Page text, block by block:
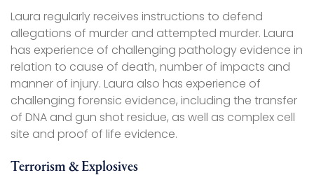
Laura regularly receives instructions to defend
allegations of murder and attempted murder. Laura
has experience of challenging pathology evidence in
relation to cause of death, number of impacts and
manner of injury. Laura also has experience of
challenging forensic evidence, including the transfer
of DNA and gun shot residue, as well as complex cell
site and proof of life evidence.
Terrorism & Explosives